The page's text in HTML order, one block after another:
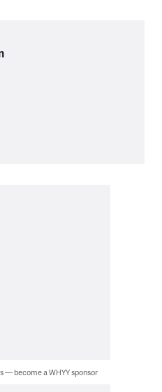
— become a WHYY sponsor